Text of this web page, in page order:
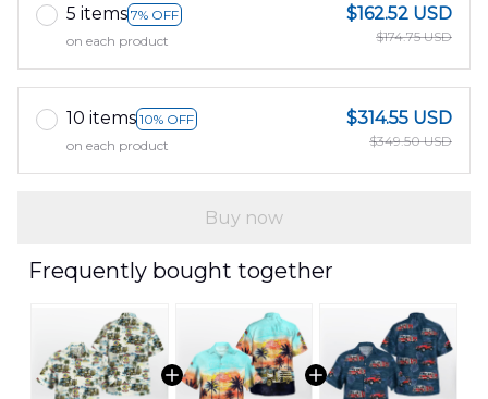
5 items 7% OFF
on each product
$162.52 USD
$174.75 USD
10 items 10% OFF
on each product
$314.55 USD
$349.50 USD
Buy now
Frequently bought together